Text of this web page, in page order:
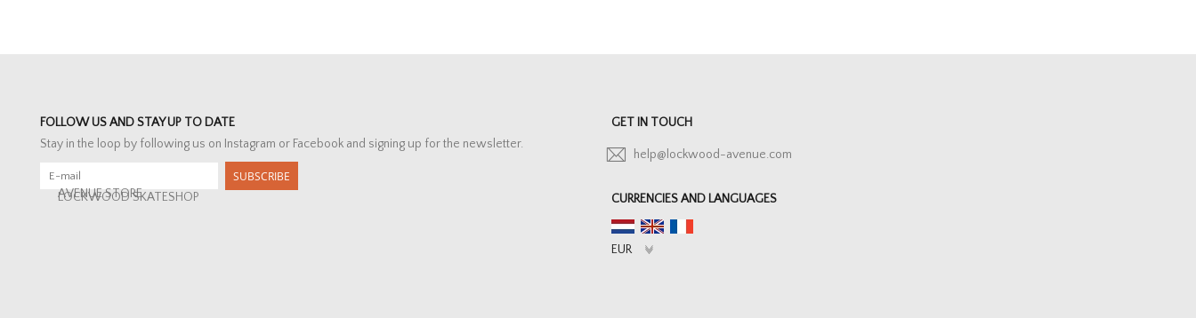
FOLLOW US AND STAY UP TO DATE
Stay in the loop by following us on Instagram or Facebook and signing up for the newsletter.
SUBSCRIBE
AVENUE STORE
LOCKWOOD SKATESHOP
GET IN TOUCH
help@lockwood-avenue.com
CURRENCIES AND LANGUAGES